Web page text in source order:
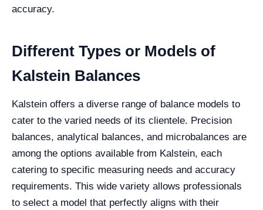
accuracy.
Different Types or Models of
Kalstein Balances
Kalstein offers a diverse range of balance models to
cater to the varied needs of its clientele. Precision
balances, analytical balances, and microbalances are
among the options available from Kalstein, each
catering to specific measuring needs and accuracy
requirements. This wide variety allows professionals
to select a model that perfectly aligns with their